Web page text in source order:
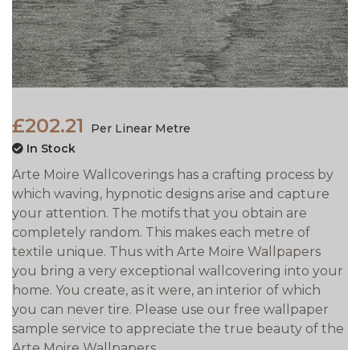
£202.21
Per Linear Metre
In Stock
Arte Moire Wallcoverings has a crafting process by
which waving, hypnotic designs arise and capture
your attention. The motifs that you obtain are
completely random. This makes each metre of
textile unique. Thus with Arte Moire Wallpapers
you bring a very exceptional wallcovering into your
home. You create, as it were, an interior of which
you can never tire. Please use our free wallpaper
sample service to appreciate the true beauty of the